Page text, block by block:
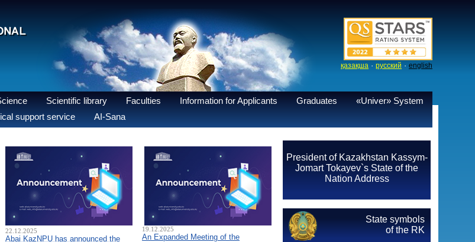
қазақша · русский · english
Scientific library Faculties Information for Applicants Graduates
«Univer» System
support service AI-Sana
22.12.2025
Abai KazNPU has announced the
19.12.2025
An Expanded Meeting of the
President of Kazakhstan Kassym-
Jomart Tokayev`s State of the
Nation Address
State symbols
of the RK